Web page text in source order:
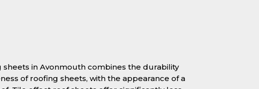
in Avonmouth combines the durability
of roofing sheets, with the appearance of a